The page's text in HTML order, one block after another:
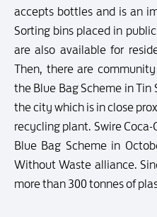
accepts bottles and is an
Sorting bins placed in
are also available for
Then, there are
the Blue Bag Scheme in
the city which is in close
recycling plant. Swire
Blue Bag Scheme in
Without Waste alliance.
more than 300 tonnes of